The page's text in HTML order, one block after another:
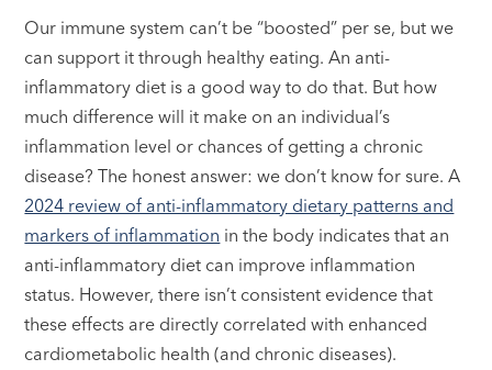
Our immune system can’t be “boosted” per se, but we
can support it through healthy eating. An anti-
inflammatory diet is a good way to do that. But how
much difference will it make on an individual’s
inflammation level or chances of getting a chronic
disease? The honest answer: we don’t know for sure. A
2024 review of anti-inflammatory dietary patterns and
markers of inflammation in the body indicates that an
anti-inflammatory diet can improve inflammation
status. However, there isn’t consistent evidence that
these effects are directly correlated with enhanced
cardiometabolic health (and chronic diseases).